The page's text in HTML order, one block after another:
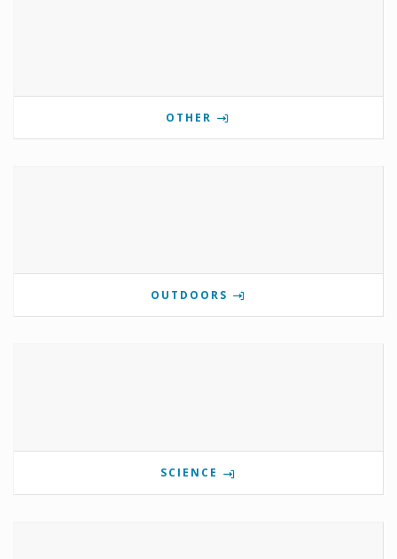
OTHER
OUTDOORS
SCIENCE